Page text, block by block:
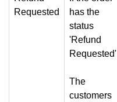
Requested
has the
status
'Refund
Requested'
The
customers